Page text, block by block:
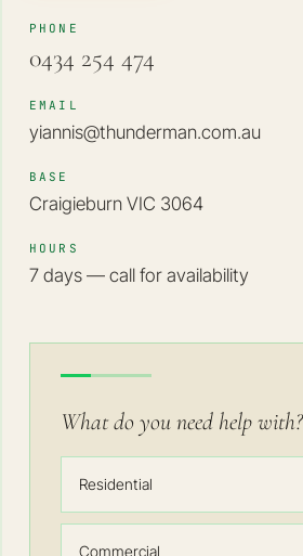
PHONE
0434 254 474
EMAIL
yiannis@thunderman.com.au
BASE
Craigieburn VIC 3064
HOURS
7 days — call for availability
What do you need help with?
Residential
Commercial